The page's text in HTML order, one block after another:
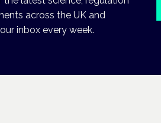
across the UK and
inbox every week.